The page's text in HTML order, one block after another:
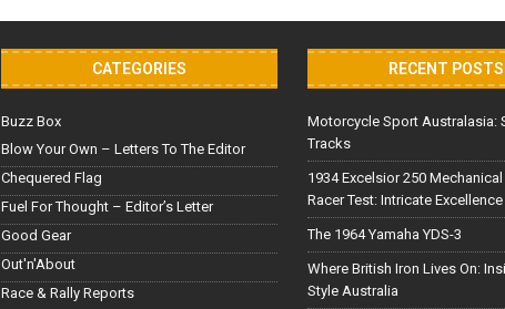
CATEGORIES
Buzz Box
Blow Your Own – Letters To The Editor
Chequered Flag
Fuel For Thought – Editor’s Letter
Good Gear
Out'n'About
Race & Rally Reports
RECENT POSTS
Motorcycle Sport Australasia:
Tracks
1934 Excelsior 250 Mechanical
Racer Test: Intricate Excellence
The 1964 Yamaha YDS-3
Where British Iron Lives On:
Style Australia